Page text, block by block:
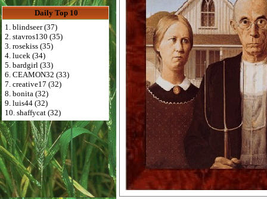
Daily Top 10
1. blindseer (37)
2. stavros130 (35)
3. rosekiss (35)
4. lucek (34)
5. bardgirl (33)
6. CEAMON32 (33)
7. creative17 (32)
8. bonita (32)
9. luis44 (32)
10. shaffycat (32)